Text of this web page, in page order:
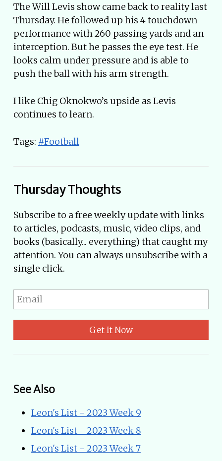
The Will Levis show came back to reality last
Thursday. He followed up his 4 touchdown
performance with 260 passing yards and an
interception. But he passes the eye test. He
looks calm under pressure and is able to
push the ball with his arm strength.
I like Chig Oknokwo’s upside as Levis
continues to learn.
Tags: #Football
Thursday Thoughts
Subscribe to a free weekly update with links
to articles, podcasts, music, video clips, and
books (basically... everything) that caught my
attention. You can always unsubscribe with a
single click.
Get It Now
See Also
Leon's List - 2023 Week 9
Leon's List - 2023 Week 8
Leon's List - 2023 Week 7